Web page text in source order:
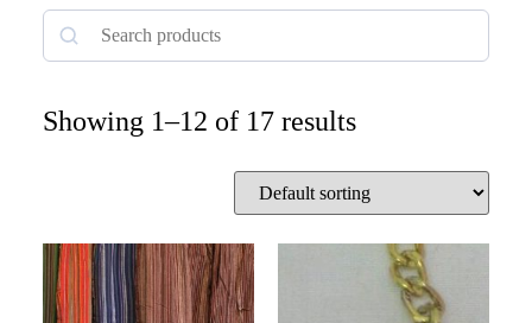
Showing 1–12 of 17 results